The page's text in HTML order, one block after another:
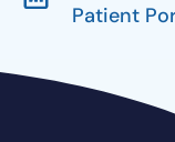
Patient